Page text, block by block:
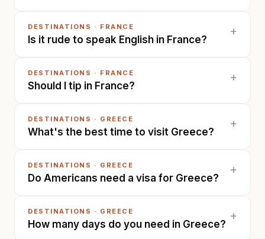
DESTINATIONS · FRANCE
Is it rude to speak English in France?
+
DESTINATIONS · FRANCE
Should I tip in France?
+
DESTINATIONS · GREECE
What's the best time to visit Greece?
+
DESTINATIONS · GREECE
Do Americans need a visa for Greece?
+
DESTINATIONS · GREECE
How many days do you need in Greece?
+